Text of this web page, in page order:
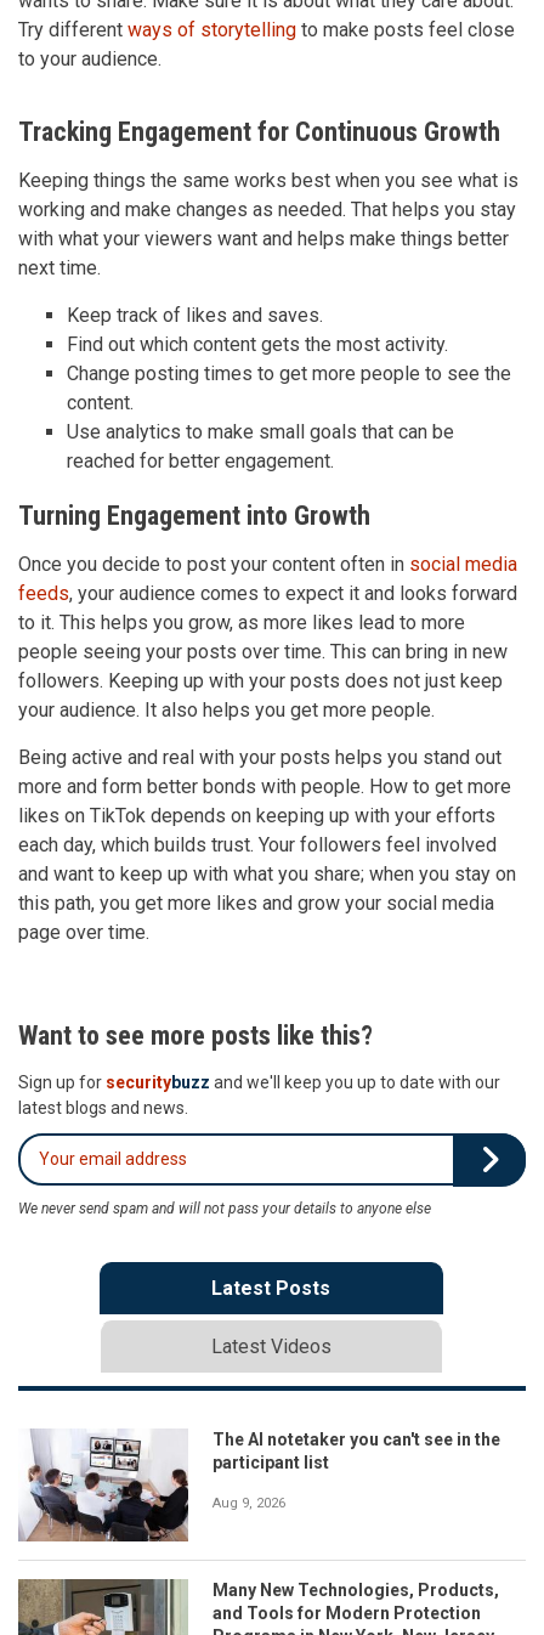
Try different ways of storytelling to make posts feel close
to your audience.
Tracking Engagement for Continuous Growth
Keeping things the same works best when you see what is
working and make changes as needed. That helps you stay
with what your viewers want and helps make things better
next time.
Keep track of likes and saves.
Find out which content gets the most activity.
Change posting times to get more people to see the
content.
Use analytics to make small goals that can be
reached for better engagement.
Turning Engagement into Growth
Once you decide to post your content often in social media
feeds, your audience comes to expect it and looks forward
to it. This helps you grow, as more likes lead to more
people seeing your posts over time. This can bring in new
followers. Keeping up with your posts does not just keep
your audience. It also helps you get more people.
Being active and real with your posts helps you stand out
more and form better bonds with people. How to get more
likes on TikTok depends on keeping up with your efforts
each day, which builds trust. Your followers feel involved
and want to keep up with what you share; when you stay on
this path, you get more likes and grow your social media
page over time.
Want to see more posts like this?
Sign up for securitybuzz and we'll keep you up to date with our
latest blogs and news.
We never send spam and will not pass your details to anyone else
Latest Posts
Latest Videos
The AI notetaker you can't see in the
participant list
Aug 9, 2026
Many New Technologies, Products,
and Tools for Modern Protection